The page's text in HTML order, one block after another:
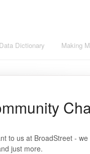
Data Dictionary Making
to us at BroadStreet -
just more.